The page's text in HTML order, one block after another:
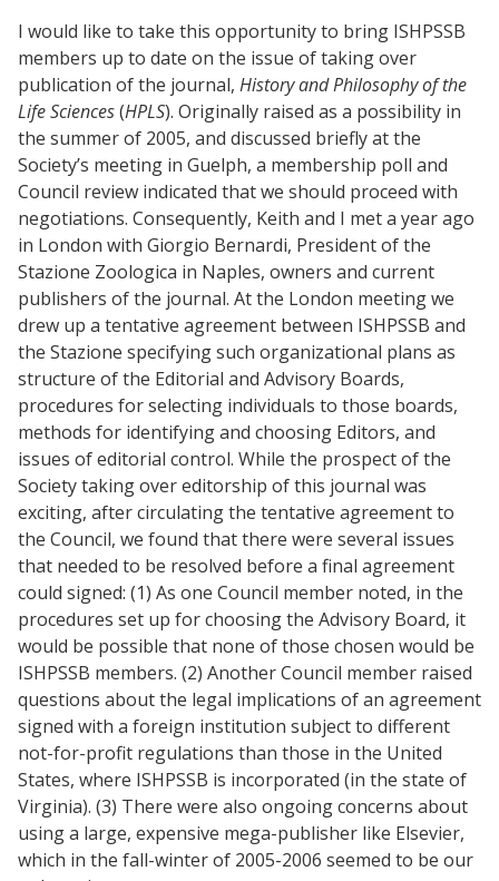
I would like to take this opportunity to bring ISHPSSB
members up to date on the issue of taking over
publication of the journal, History and Philosophy of the
Life Sciences(HPLS). Originally raised as a possibility in
the summer of 2005, and discussed briefly at the
Society’s meeting in Guelph, a membership poll and
Council review indicated that we should proceed with
negotiations. Consequently, Keith and I met a year ago
in London with Giorgio Bernardi, President of the
Stazione Zoologica in Naples, owners and current
publishers of the journal. At the London meeting we
drew up a tentative agreement between ISHPSSB and
the Stazione specifying such organizational plans as
structure of the Editorial and Advisory Boards,
procedures for selecting individuals to those boards,
methods for identifying and choosing Editors, and
issues of editorial control. While the prospect of the
Society taking over editorship of this journal was
exciting, after circulating the tentative agreement to
the Council, we found that there were several issues
that needed to be resolved before a final agreement
could signed: (1) As one Council member noted, in the
procedures set up for choosing the Advisory Board, it
would be possible that none of those chosen would be
ISHPSSB members. (2) Another Council member raised
questions about the legal implications of an agreement
signed with a foreign institution subject to different
not-for-profit regulations than those in the United
States, where ISHPSSB is incorporated (in the state of
Virginia). (3) There were also ongoing concerns about
using a large, expensive mega-publisher like Elsevier,
which in the fall-winter of 2005-2006 seemed to be our